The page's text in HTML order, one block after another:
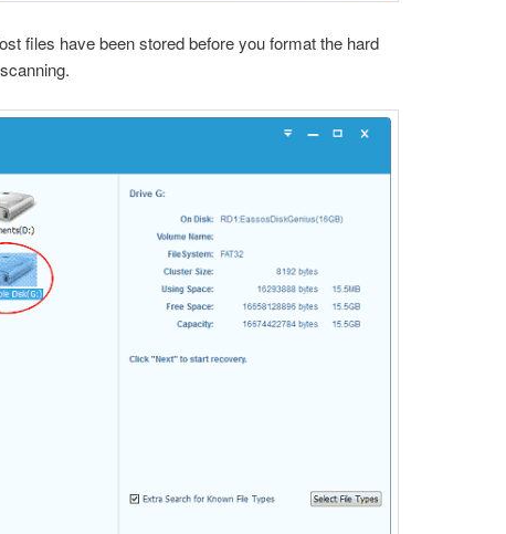
files have been stored before you format the hard